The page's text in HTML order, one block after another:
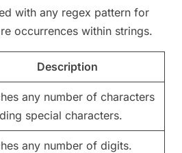
with any regex pattern for
occurrences within strings.
Description
any number of characters
special characters.
any number of digits.